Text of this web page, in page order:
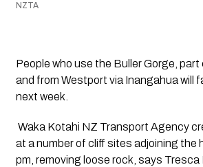
NZTA
People who use the Buller Gorge,
and from Westport via Inangahua will
next week.
Waka Kotahi NZ Transport Agency
at a number of cliff sites adjoining the
pm, removing loose rock, says Tresca